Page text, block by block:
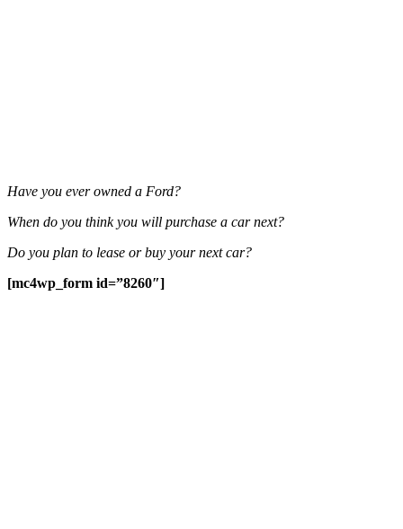
Have you ever owned a Ford?
When do you think you will purchase a car next?
Do you plan to lease or buy your next car?
[mc4wp_form id=”8260″]